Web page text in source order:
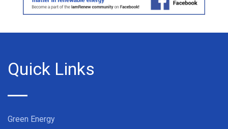
Quick Links
Green Energy